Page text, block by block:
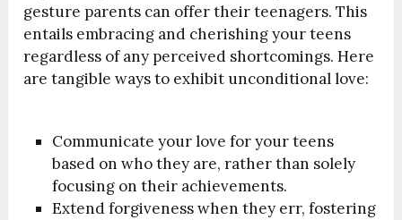
gesture parents can offer their teenagers. This
entails embracing and cherishing your teens
regardless of any perceived shortcomings. Here
are tangible ways to exhibit unconditional love:
Communicate your love for your teens
based on who they are, rather than solely
focusing on their achievements.
Extend forgiveness when they err, fostering